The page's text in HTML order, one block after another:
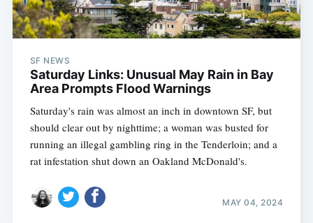
SF NEWS
Saturday Links: Unusual May Rain in Bay
Area Prompts Flood Warnings
Saturday's rain was almost an inch in downtown SF, but
should clear out by nighttime; a woman was busted for
running an illegal gambling ring in the Tenderloin; and a
rat infestation shut down an Oakland McDonald's.
MAY 04, 2024